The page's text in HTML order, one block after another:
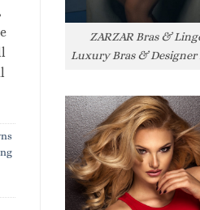
ZARZAR Bras &
Luxury Bras & Designer